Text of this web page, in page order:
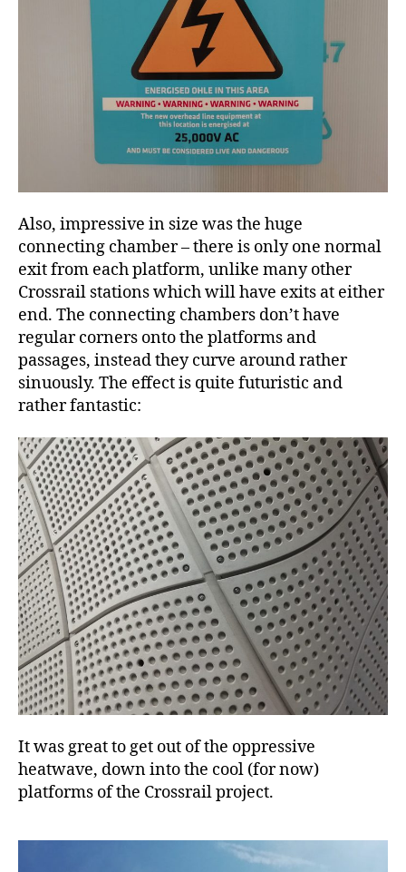
Also, impressive in size was the huge
connecting chamber – there is only one normal
exit from each platform, unlike many other
Crossrail stations which will have exits at either
end. The connecting chambers don’t have
regular corners onto the platforms and
passages, instead they curve around rather
sinuously. The effect is quite futuristic and
rather fantastic:
It was great to get out of the oppressive
heatwave, down into the cool (for now)
platforms of the Crossrail project.